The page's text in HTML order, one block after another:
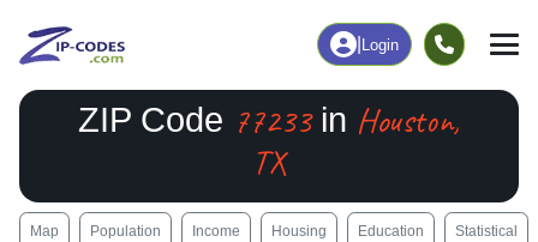
Login
ZIP Code 77233in Houston,
TX
Map Population Income Housing Education Statistical